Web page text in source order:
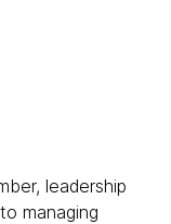
leadership
managing